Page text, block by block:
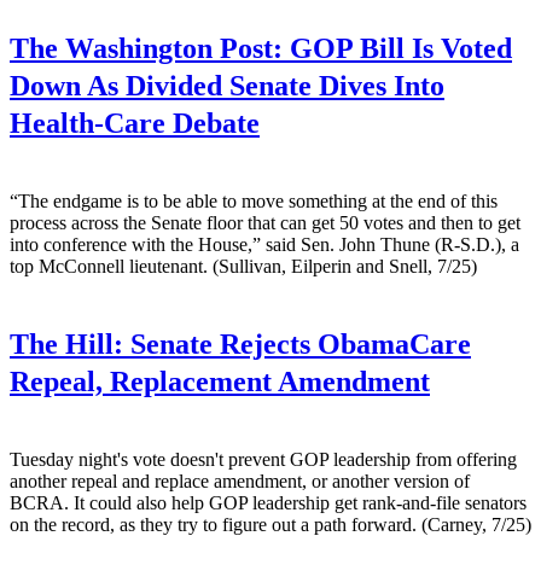
The Washington Post: GOP Bill Is Voted
Down As Divided Senate Dives Into
Health-Care Debate
“The endgame is to be able to move something at the end of this
process across the Senate floor that can get 50 votes and then to get
into conference with the House,” said Sen. John Thune (R-S.D.), a
top McConnell lieutenant. (Sullivan, Eilperin and Snell, 7/25)
The Hill: Senate Rejects ObamaCare
Repeal, Replacement Amendment
Tuesday night's vote doesn't prevent GOP leadership from offering
another repeal and replace amendment, or another version of
BCRA. It could also help GOP leadership get rank-and-file senators
on the record, as they try to figure out a path forward. (Carney, 7/25)